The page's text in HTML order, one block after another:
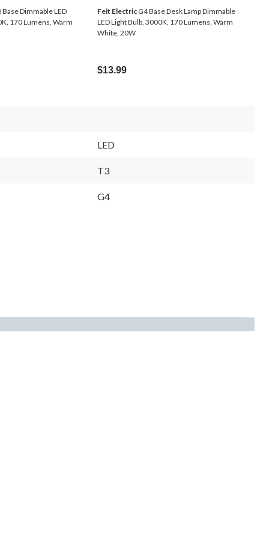
Base Dimmable LED
170 Lumens, Warm
Feit Electric G4 Base Desk Lamp Dimmable
LED Light Bulb, 3000K, 170 Lumens, Warm
White, 20W
$13.99
LED
T3
G4